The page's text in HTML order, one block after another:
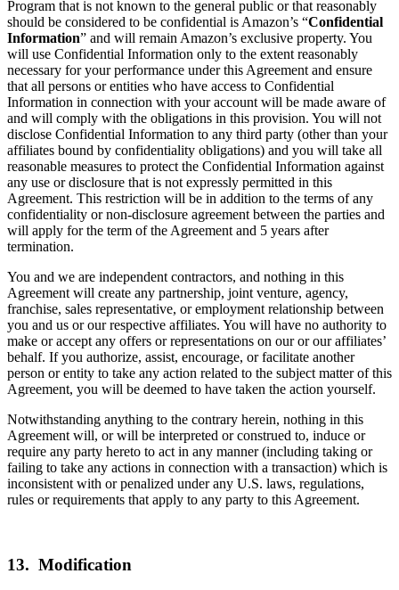
Program that is not known to the general public or that reasonably
should be considered to be confidential is Amazon’s “Confidential
Information” and will remain Amazon’s exclusive property. You
will use Confidential Information only to the extent reasonably
necessary for your performance under this Agreement and ensure
that all persons or entities who have access to Confidential
Information in connection with your account will be made aware of
and will comply with the obligations in this provision. You will not
disclose Confidential Information to any third party (other than your
affiliates bound by confidentiality obligations) and you will take all
reasonable measures to protect the Confidential Information against
any use or disclosure that is not expressly permitted in this
Agreement. This restriction will be in addition to the terms of any
confidentiality or non-disclosure agreement between the parties and
will apply for the term of the Agreement and 5 years after
termination.
You and we are independent contractors, and nothing in this
Agreement will create any partnership, joint venture, agency,
franchise, sales representative, or employment relationship between
you and us or our respective affiliates. You will have no authority to
make or accept any offers or representations on our or our affiliates’
behalf. If you authorize, assist, encourage, or facilitate another
person or entity to take any action related to the subject matter of this
Agreement, you will be deemed to have taken the action yourself.
Notwithstanding anything to the contrary herein, nothing in this
Agreement will, or will be interpreted or construed to, induce or
require any party hereto to act in any manner (including taking or
failing to take any actions in connection with a transaction) which is
inconsistent with or penalized under any U.S. laws, regulations,
rules or requirements that apply to any party to this Agreement.
13. Modification